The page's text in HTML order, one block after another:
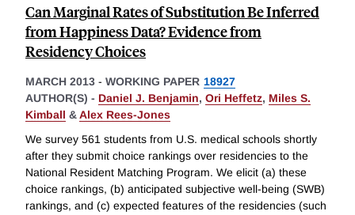
Can Marginal Rates of Substitution Be Inferred
from Happiness Data? Evidence from
Residency Choices
MARCH 2013 - WORKING PAPER 18927
AUTHOR(S) - Daniel J. Benjamin, Ori Heffetz, Miles S.
Kimball &Alex Rees-Jones
We survey 561 students from U.S. medical schools shortly
after they submit choice rankings over residencies to the
National Resident Matching Program. We elicit (a) these
choice rankings, (b) anticipated subjective well-being (SWB)
rankings, and (c) expected features of the residencies (such